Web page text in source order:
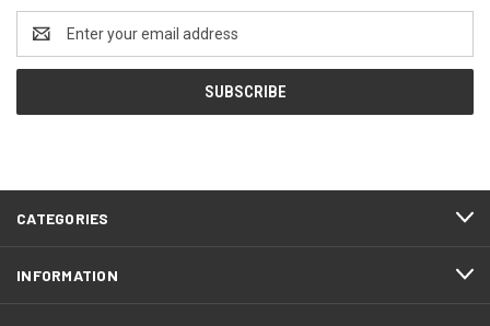
Address
CATEGORIES
INFORMATION